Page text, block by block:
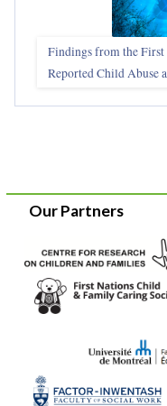
Findings from the
Reported Child Abuse
Our Partners